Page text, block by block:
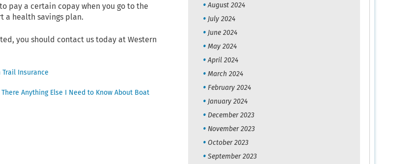
pay a certain copay when you go to the
a health savings plan.
you should contact us today at Western
Trail Insurance
There Anything Else I Need to Know About Boat
August 2024
July 2024
June 2024
May 2024
April 2024
March 2024
February 2024
January 2024
December 2023
November 2023
October 2023
September 2023